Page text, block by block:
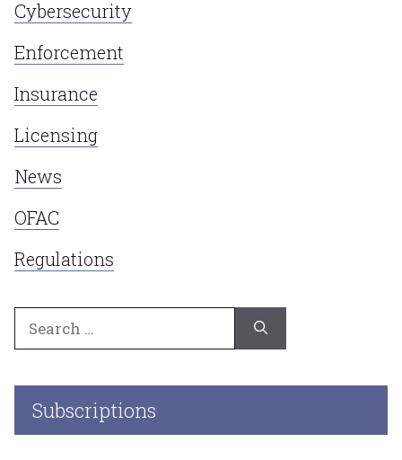
Cybersecurity
Enforcement
Insurance
Licensing
News
OFAC
Regulations
for:
Subscriptions